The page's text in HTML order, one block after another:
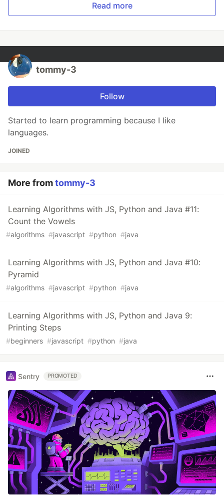
Read more
tommy-3
Follow
Started to learn programming because I like
languages.
JOINED
More fromtommy-3
Learning Algorithms with JS, Python and Java #11:
Count the Vowels
#algorithms #javascript #python #java
Learning Algorithms with JS, Python and Java #10:
Pyramid
#algorithms #javascript #python #java
Learning Algorithms with JS, Python and Java 9:
Printing Steps
#beginners #javascript #python #java
Sentry PROMOTED